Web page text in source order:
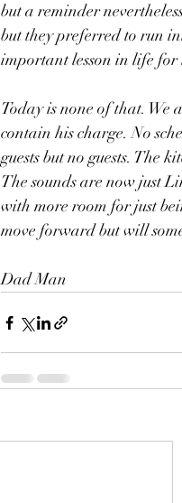
but a reminder
but they preferred to run
important lesson in life for
Today is none of that. We
contain his charge. No
guests but no guests. The
The sounds are now just
with more room for just
move forward but will
Dad Man